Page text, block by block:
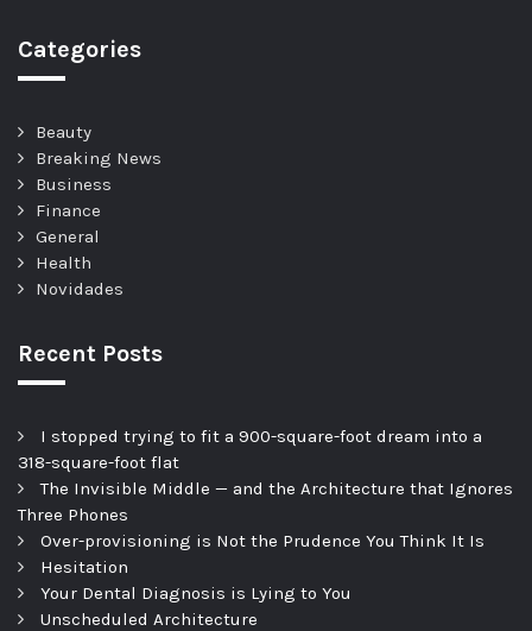
Categories
Beauty
Breaking News
Business
Finance
General
Health
Novidades
Recent Posts
I stopped trying to fit a 900-square-foot dream into a
318-square-foot flat
The Invisible Middle — and the Architecture that Ignores
Three Phones
Over-provisioning is Not the Prudence You Think It Is
Hesitation
Your Dental Diagnosis is Lying to You
Unscheduled Architecture